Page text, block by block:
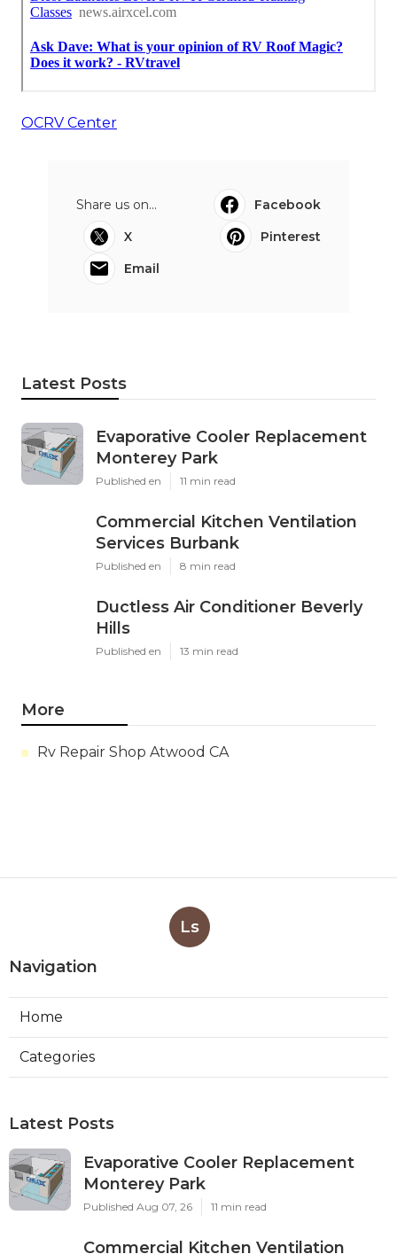
OCRV Center
Share us on...
Facebook
X
Pinterest
Email
Latest Posts
Evaporative Cooler Replacement
Monterey Park
Published en 11 min read
Commercial Kitchen Ventilation
Services Burbank
Published en 8 min read
Ductless Air Conditioner Beverly
Hills
Published en 13 min read
More
Rv Repair Shop Atwood CA
Ls
Navigation
Home
Categories
Latest Posts
Evaporative Cooler Replacement
Monterey Park
Published Aug 07, 26 11 min read
Commercial Kitchen Ventilation